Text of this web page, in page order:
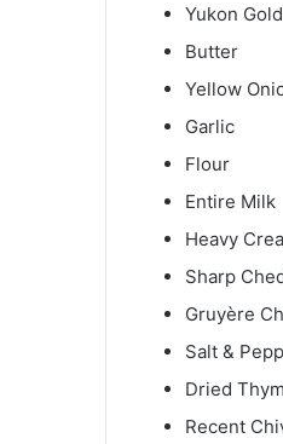
Yukon
Butter
Yellow
Garlic
Flour
Entire Milk
Heavy
Sharp
Gruyère
Salt &
Dried
Recent